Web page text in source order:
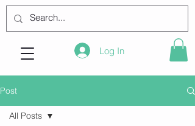
Log In
Post
All Posts